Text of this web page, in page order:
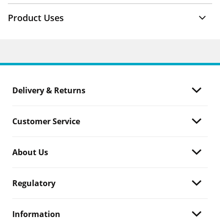
Product Uses
Delivery & Returns
Customer Service
About Us
Regulatory
Information